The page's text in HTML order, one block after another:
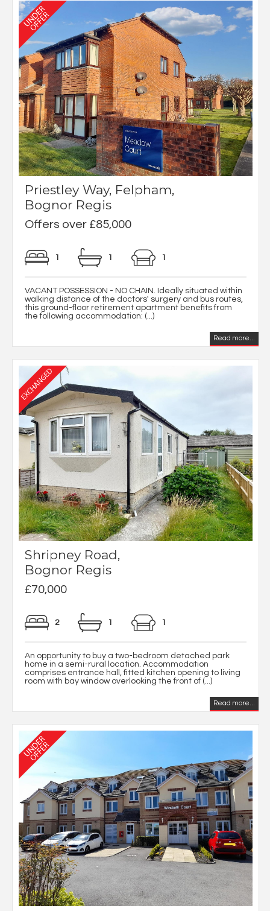
Priestley Way, Felpham,
Bognor Regis
Offers over £85,000
1 1 1
VACANT POSSESSION - NO CHAIN. Ideally situated within
walking distance of the doctors' surgery and bus routes,
this ground-floor retirement apartment benefits from
the following accommodation: (...)
Read more...
Shripney Road,
Bognor Regis
£70,000
2 1 1
An opportunity to buy a two-bedroom detached park
home in a semi-rural location. Accommodation
comprises entrance hall, fitted kitchen opening to living
room with bay window overlooking the front of (...)
Read more...